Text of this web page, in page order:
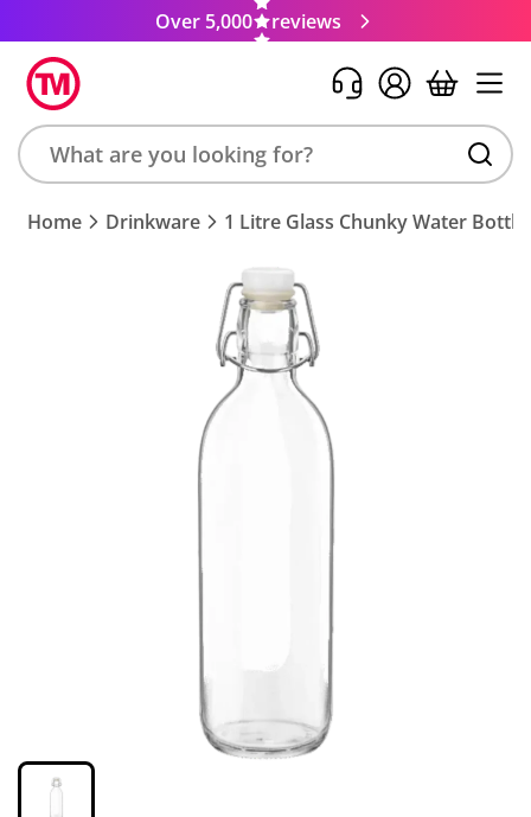
Over 5,000 reviews
Search
product,
Home Drinkware 1 Litre Glass Chunky Water Bottle